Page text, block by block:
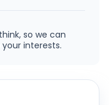
so we can
interests.